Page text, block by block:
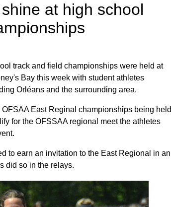
at high school
track and field championships were held at
Bay this week with student athletes
Orléans and the surrounding area.
East Reginal championships being held
for the OFSSAA regional meet the athletes
to earn an invitation to the East Regional in an
did so in the relays.